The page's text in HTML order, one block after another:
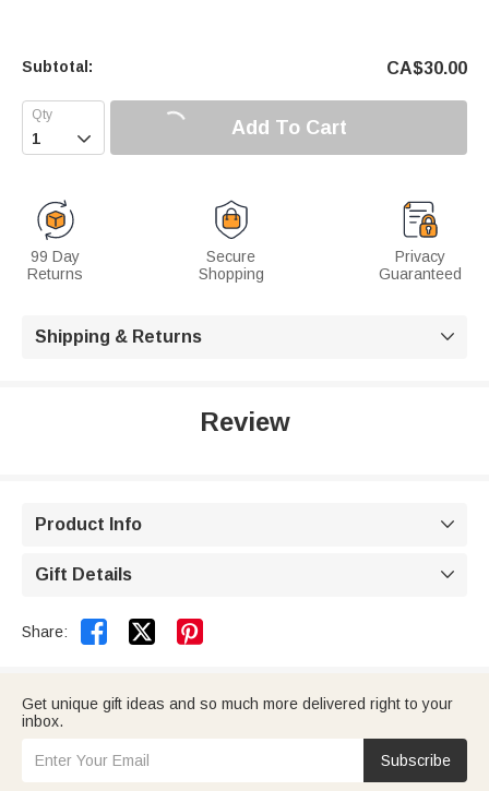
Subtotal: CA$30.00
 Add To Cart
99 Day
Returns
Secure
Shopping
Privacy
Guaranteed
Shipping & Returns 
Review
Product Info 
Gift Details 
Share:  
Get unique gift ideas and so much more delivered right to your
inbox.
Subscribe